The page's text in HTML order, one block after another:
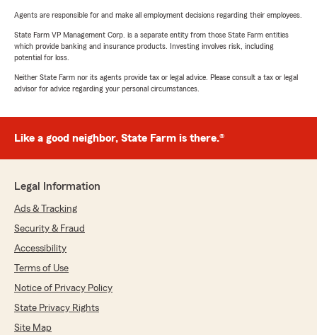
Agents are responsible for and make all employment decisions regarding their employees.
State Farm VP Management Corp. is a separate entity from those State Farm entities
which provide banking and insurance products. Investing involves risk, including
potential for loss.
Neither State Farm nor its agents provide tax or legal advice. Please consult a tax or legal
advisor for advice regarding your personal circumstances.
Like a good neighbor, State Farm is there.®
Legal Information
Ads & Tracking
Security & Fraud
Accessibility
Terms of Use
Notice of Privacy Policy
State Privacy Rights
Site Map